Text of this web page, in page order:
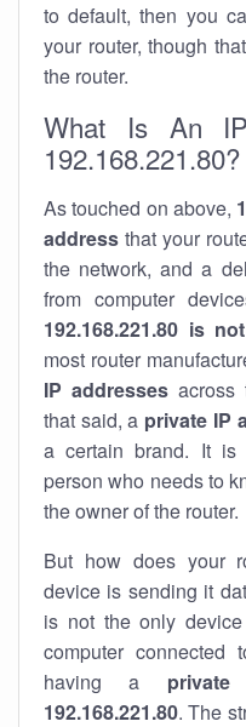
to default, then you
your router, though
the router.
What Is An
192.168.221.80?
As touched on above,
address that your
the network, and a
from computer
192.168.221.80 is
most router
IP addresses across
that said, a private IP
a certain brand. It
person who needs to
the owner of the router.
But how does your
device is sending it
is not the only
computer
having a
192.168.221.80. The